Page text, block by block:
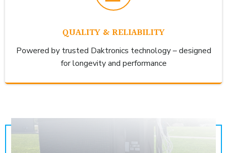
QUALITY & RELIABILITY
Powered by trusted Daktronics technology – designed
for longevity and performance